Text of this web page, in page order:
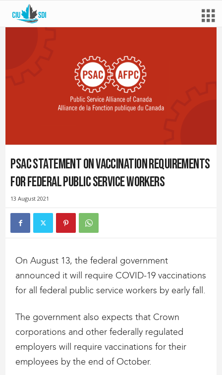
PSAC statement on vaccination requirements
for federal public service workers
13 August 2021
On August 13, the federal government
announced it will require COVID-19 vaccinations
for all federal public service workers by early fall.
The government also expects that Crown
corporations and other federally regulated
employers will require vaccinations for their
employees by the end of October.